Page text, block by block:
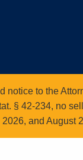
to the
§ 42-234, no
and August